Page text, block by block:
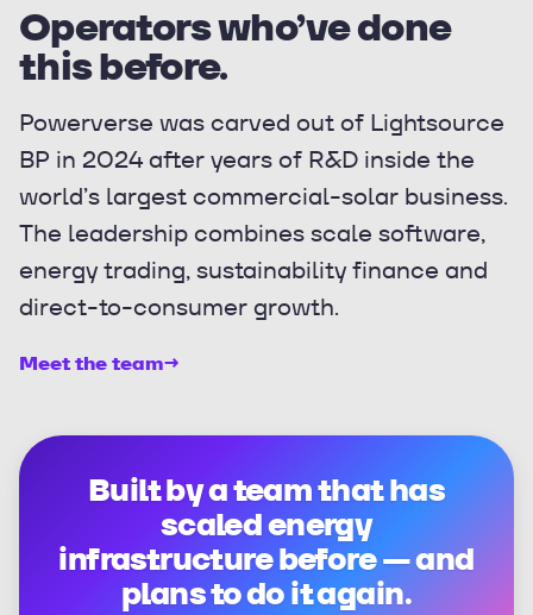
Operators who’ve done
this before.
Powerverse was carved out of Lightsource
BP in 2024 after years of R&D inside the
world’s largest commercial-solar business.
The leadership combines scale software,
energy trading, sustainability finance and
direct-to-consumer growth.
Meet the team→
Built by a team that has
scaled energy
infrastructure before — and
plans to do it again.